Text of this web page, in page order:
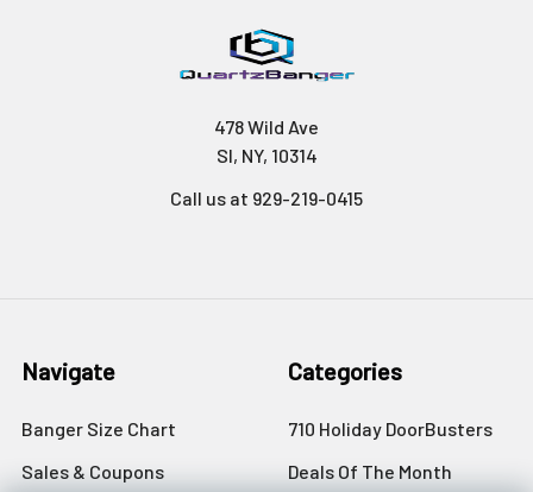
478 Wild Ave
SI, NY, 10314
Call us at 929-219-0415
Navigate
Banger Size Chart
Sales & Coupons
Categories
710 Holiday DoorBusters
Deals Of The Month